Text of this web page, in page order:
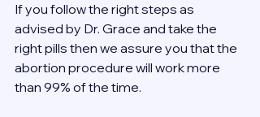
If you follow the right steps as
advised by Dr. Grace and take the
right pills then we assure you that the
abortion procedure will work more
than 99% of the time.